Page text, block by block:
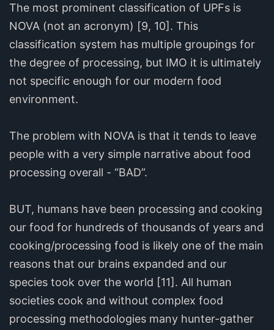
The most prominent classification of UPFs is
NOVA (not an acronym) [9, 10]. This
classification system has multiple groupings for
the degree of processing, but IMO it is ultimately
not specific enough for our modern food
environment.
The problem with NOVA is that it tends to leave
people with a very simple narrative about food
processing overall - “BAD”.
BUT, humans have been processing and cooking
our food for hundreds of thousands of years and
cooking/processing food is likely one of the main
reasons that our brains expanded and our
species took over the world [11]. All human
societies cook and without complex food
processing methodologies many hunter-gather